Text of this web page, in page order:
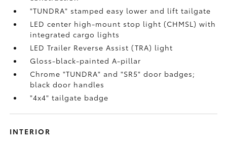
"TUNDRA" stamped easy lower and lift tailgate
LED center high-mount stop light (CHMSL) with
integrated cargo lights
LED Trailer Reverse Assist (TRA) light
Gloss-black-painted A-pillar
Chrome "TUNDRA" and "SR5" door badges;
black door handles
"4x4" tailgate badge
INTERIOR